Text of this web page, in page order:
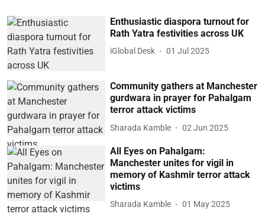
Enthusiastic diaspora turnout for
Rath Yatra festivities across UK
iGlobal Desk 01 Jul 2025
Community gathers at Manchester
gurdwara in prayer for Pahalgam
terror attack victims
Sharada Kamble 02 Jun 2025
All Eyes on Pahalgam:
Manchester unites for vigil in
memory of Kashmir terror attack
victims
Sharada Kamble 01 May 2025